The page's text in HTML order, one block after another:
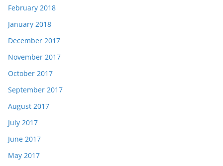
February 2018
January 2018
December 2017
November 2017
October 2017
September 2017
August 2017
July 2017
June 2017
May 2017